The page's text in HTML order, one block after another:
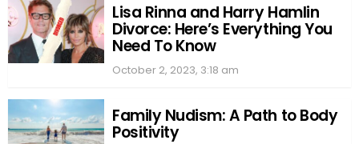
Lisa Rinna and Harry Hamlin
Divorce: Here’s Everything You
Need To Know
October 2, 2023, 3:18 am
Family Nudism: A Path to Body
Positivity